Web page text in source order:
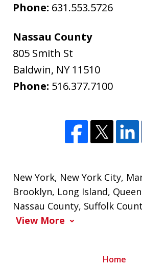
Phone: 631.553.5726
Nassau County
805 Smith St
Baldwin, NY 11510
Phone: 516.377.7100
New York, New York City,
Brooklyn, Long Island,
Nassau County, Suffolk
View More
Home